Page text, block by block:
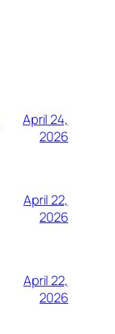
April 24,
2026
April 22,
2026
April 22,
2026